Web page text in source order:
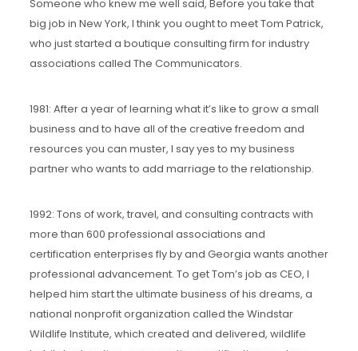
Someone who knew me well said, Before you take that
big job in New York, I think you ought to meet Tom Patrick,
who just started a boutique consulting firm for industry
associations called The Communicators.
1981: After a year of learning what it’s like to grow a small
business and to have all of the creative freedom and
resources you can muster, I say yes to my business
partner who wants to add marriage to the relationship.
1992: Tons of work, travel, and consulting contracts with
more than 600 professional associations and
certification enterprises fly by and Georgia wants another
professional advancement. To get Tom’s job as CEO, I
helped him start the ultimate business of his dreams, a
national nonprofit organization called the Windstar
Wildlife Institute, which created and delivered, wildlife